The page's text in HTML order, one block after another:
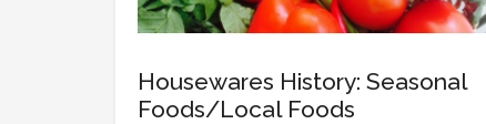
Housewares History: Seasonal
Foods/Local Foods